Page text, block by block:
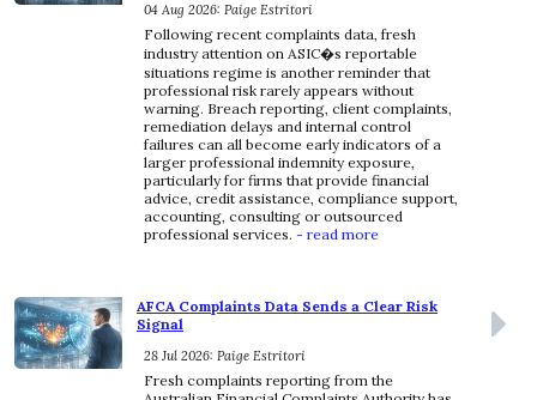
04 Aug 2026: Paige Estritori
Following recent complaints data, fresh
industry attention on ASIC�s reportable
situations regime is another reminder that
professional risk rarely appears without
warning. Breach reporting, client complaints,
remediation delays and internal control
failures can all become early indicators of a
larger professional indemnity exposure,
particularly for firms that provide financial
advice, credit assistance, compliance support,
accounting, consulting or outsourced
professional services. - read more
AFCA Complaints Data Sends a Clear Risk
Signal
28 Jul 2026: Paige Estritori
Fresh complaints reporting from the